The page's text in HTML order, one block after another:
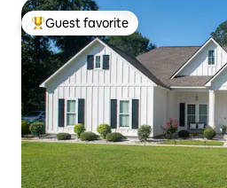
Top guest favorite
Guest favorite